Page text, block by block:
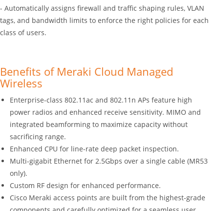
- Automatically assigns firewall and traffic shaping rules, VLAN
tags, and bandwidth limits to enforce the right policies for each
class of users.
Benefits of Meraki Cloud Managed
Wireless
Enterprise-class 802.11ac and 802.11n APs feature high
power radios and enhanced receive sensitivity. MIMO and
integrated beamforming to maximize capacity without
sacrificing range.
Enhanced CPU for line-rate deep packet inspection.
Multi-gigabit Ethernet for 2.5Gbps over a single cable (MR53
only).
Custom RF design for enhanced performance.
Cisco Meraki access points are built from the highest-grade